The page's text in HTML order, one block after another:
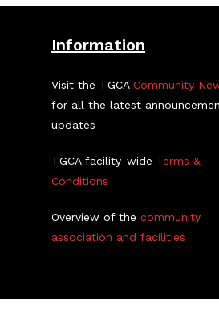
Information
Visit the TGCA Community
for all the latest
updates
TGCA facility-wide Terms &
Conditions
Overview of the community
association and facilities